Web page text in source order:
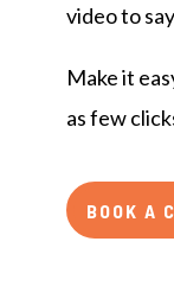
video to
Make it
as few
BOOK A